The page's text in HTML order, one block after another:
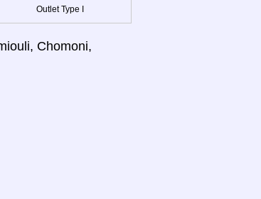
Outlet Type I
Chomoni,